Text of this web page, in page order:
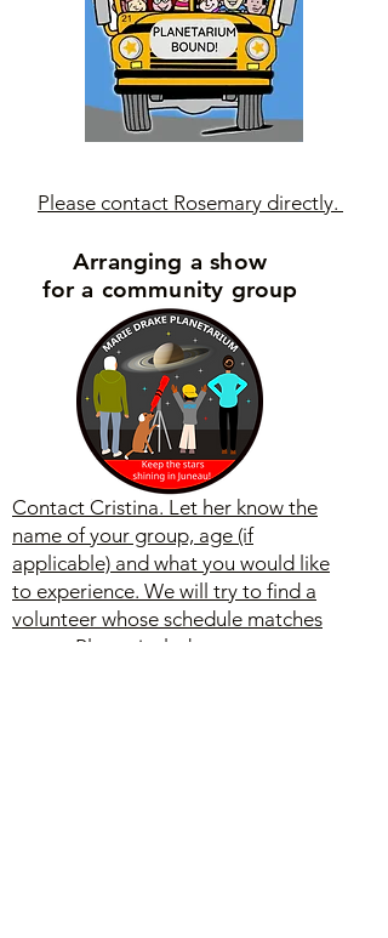
Please contact Rosemary directly.
Arranging a show
for a community group
Contact Cristina. Let her know the
name of your group, age (if
applicable) and what you would like
to experience. We will try to find a
volunteer whose schedule matches
yours. Please include a contact